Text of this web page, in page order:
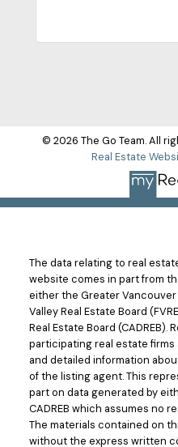
© 2026 The Go Team. All
Real Estate
The data relating to real
website comes in part from
either the Greater Vancouver
Valley Real Estate Board
Real Estate Board (CADREB).
participating real estate firms
and detailed information
of the listing agent. This
part on data generated by
CADREB which assumes no
The materials contained on
without the express written